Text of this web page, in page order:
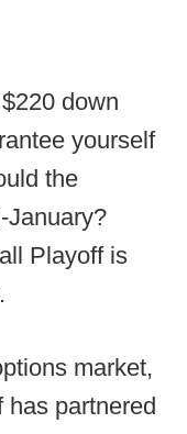
down
yourself
the
January?
Playoff is
market,
has partnered